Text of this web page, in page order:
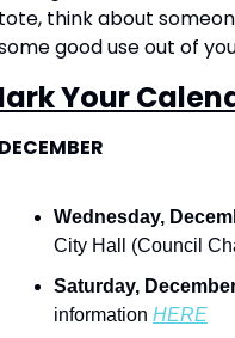
think about
good use out of
Your
Wednesday,
City Hall (Council
Saturday,
information HERE